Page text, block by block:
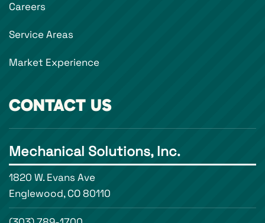
Careers
Service Areas
Market Experience
CONTACT US
Mechanical Solutions, Inc.
1820 W. Evans Ave
Englewood, CO 80110